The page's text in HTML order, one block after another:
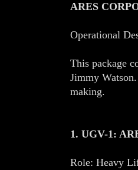
ARES
Operational
This package
Jimmy
making.
1. UGV-1:
Role: Heavy